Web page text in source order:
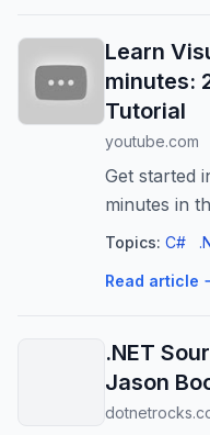
Learn
minutes:
Tutorial
youtube.com
Get started
minutes in
Bluesky:
Topics: C#
Read article
.NET
Jason